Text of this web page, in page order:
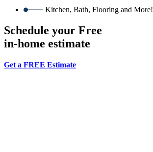
Kitchen, Bath, Flooring and More!
Schedule your Free
in-home estimate
Get a FREE Estimate